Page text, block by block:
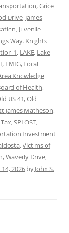
,Grice
Drive, James
, Juvenile
Way, Knights
1, LAKE, Lake
, LMIG, Local
Knowledge
of Health,
US 41,Old
James Matheson,
,SPLOST,
Investment
,Victims of
,Waverly Drive,
14, 2026 by John S.